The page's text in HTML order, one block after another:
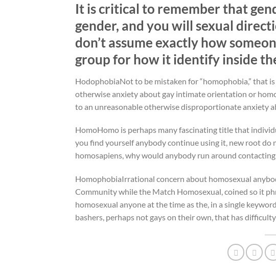
It is critical to remember that
gender, and you will sexual
don’t assume exactly how
group for how it identify inside
HodophobiaNot to be mistaken for “homophobia,” that
otherwise anxiety about gay intimate orientation or
to an unreasonable otherwise disproportionate anxiety
HomoHomo is perhaps many fascinating title that
you find yourself anybody continue using it, new root do
homosapiens, why would anybody run around
HomophobiaIrrational concern about homosexual
Community while the Match Homosexual, coined so it
homosexual anyone at the time as the, in a single
bashers, perhaps not gays on their own, that has difficulty